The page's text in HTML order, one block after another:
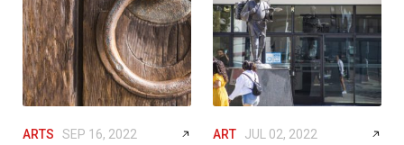
ARTS SEP 16, 2022 ART JUL 02, 2022